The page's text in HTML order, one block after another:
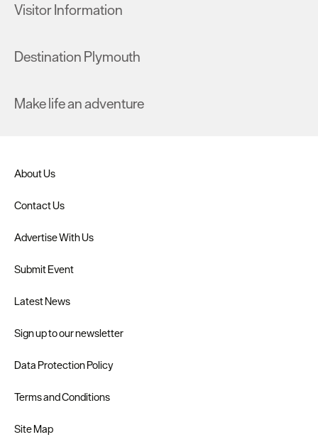
Visitor Information
Destination Plymouth
Make life an adventure
About Us
Contact Us
Advertise With Us
Submit Event
Latest News
Sign up to our newsletter
Data Protection Policy
Terms and Conditions
Site Map